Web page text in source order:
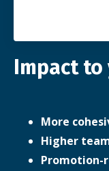
Impact
More
Higher
Promotion-